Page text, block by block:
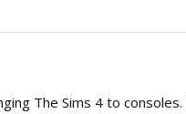
The Sims 4 to